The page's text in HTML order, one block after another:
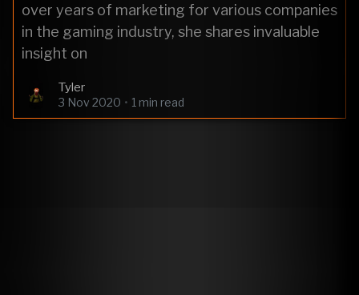
over years of marketing for various companies
in the gaming industry, she shares invaluable
insight on
Tyler
3 Nov 2020 • 1 min read